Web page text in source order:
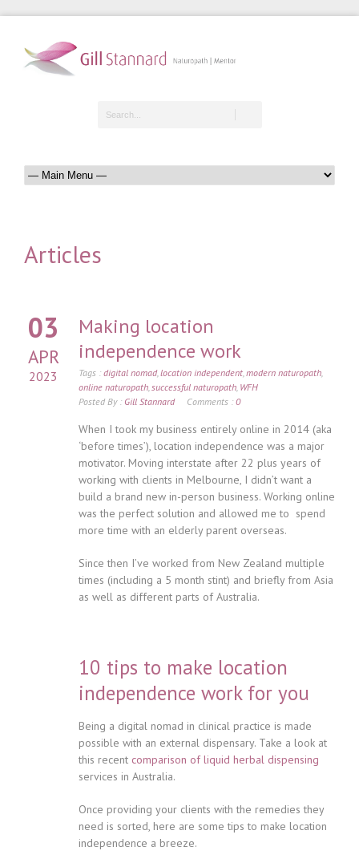
Articles
03
APR
2023
Making location
independence work
Tags : digital nomad, location independent modern naturopath
online naturopath successful naturopath WFH
Posted By : Gill Stannard Comments : 0
When I took my business entirely online in 2014 (aka
‘before times’), location independence was a major
motivator. Moving interstate after 22 plus years of
working with clients in Melbourne, I didn’t want a
build a brand new in-person business. Working online
was the perfect solution and allowed me to spend
more time with an elderly parent overseas.
Since then I’ve worked from New Zealand multiple
times (including a 5 month stint) and briefly from Asia
as well as different parts of Australia.
10 tips to make location
independence work for you
Being a digital nomad in clinical practice is made
possible with an external dispensary. Take a look at
this recent comparison of liquid herbal dispensing
services in Australia.
Once providing your clients with the remedies they
need is sorted, here are some tips to make location
independence a breeze.